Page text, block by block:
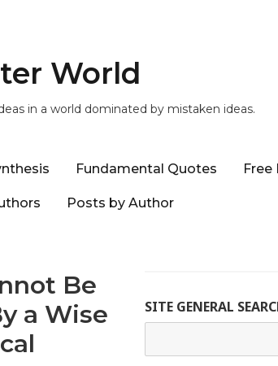
World
in a world dominated by mistaken ideas.
Fundamental Quotes Free
Posts by Author
Be
a Wise
SITE GENERAL